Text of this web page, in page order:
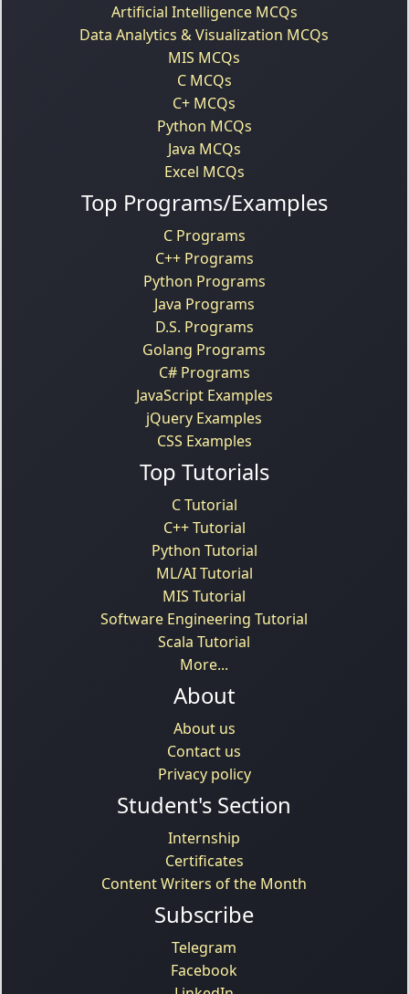
Artificial Intelligence MCQs
Data Analytics & Visualization MCQs
MIS MCQs
C MCQs
C+ MCQs
Python MCQs
Java MCQs
Excel MCQs
Top Programs/Examples
C Programs
C++ Programs
Python Programs
Java Programs
D.S. Programs
Golang Programs
C# Programs
JavaScript Examples
jQuery Examples
CSS Examples
Top Tutorials
C Tutorial
C++ Tutorial
Python Tutorial
ML/AI Tutorial
MIS Tutorial
Software Engineering Tutorial
Scala Tutorial
More...
About
About us
Contact us
Privacy policy
Student's Section
Internship
Certificates
Content Writers of the Month
Subscribe
Telegram
Facebook